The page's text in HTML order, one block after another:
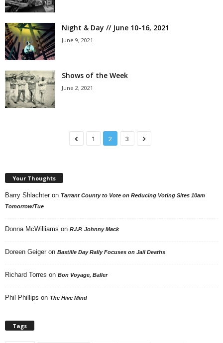
Night & Day // June 10-16, 2021
June 9, 2021
Shows of the Week
June 2, 2021
1 2 3
Your Thoughts
Barry Shlachter on Tarrant County to Vote on Reducing Voting Sites 10am
Tomorrow/Tue
Donna McWilliams on R.I.P. Johnny Mack
Doreen Geiger on Bastille Day Rally Focuses on Jail Deaths
Richard Torres on Bon Voyage, Baller
Phil Phillips on The Hive Mind
Tags